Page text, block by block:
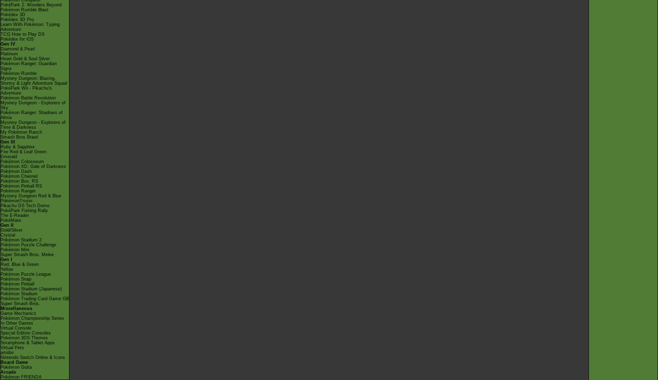
PokéPark 2: Wonders Beyond
Pokémon Rumble Blast
Pokédex 3D
Pokédex 3D Pro
Learn With Pokémon: Typing
Adventure
TCG How to Play DS
Pokédex for iOS
Gen IV
Diamond & Pearl
Platinum
Heart Gold & Soul Silver
Pokémon Ranger: Guardian
Signs
Pokémon Rumble
Mystery Dungeon: Blazing,
Stormy & Light Adventure Squad
PokéPark Wii - Pikachu's
Adventure
Pokémon Battle Revolution
Mystery Dungeon - Explorers of
Sky
Pokémon Ranger: Shadows of
Almia
Mystery Dungeon - Explorers of
Time & Darkness
My Pokémon Ranch
Smash Bros Brawl
Gen III
Ruby & Sapphire
Fire Red & Leaf Green
Emerald
Pokémon Colosseum
Pokémon XD: Gale of Darkness
Pokémon Dash
Pokémon Channel
Pokémon Box: RS
Pokémon Pinball RS
Pokémon Ranger
Mystery Dungeon Red & Blue
PokémonTrozei
Pikachu DS Tech Demo
PokéPark Fishing Rally
The E-Reader
PokéMate
Gen II
Gold/Silver
Crystal
Pokémon Stadium 2
Pokémon Puzzle Challenge
Pokémon Mini
Super Smash Bros. Melee
Gen I
Red, Blue & Green
Yellow
Pokémon Puzzle League
Pokémon Snap
Pokémon Pinball
Pokémon Stadium (Japanese)
Pokémon Stadium
Pokémon Trading Card Game GB
Super Smash Bros.
Miscellaneous
Game Mechanics
Pokémon Championship Series
In Other Games
Virtual Console
Special Edition Consoles
Pokémon 3DS Themes
Smartphone & Tablet Apps
Virtual Pets
amiibo
Nintendo Switch Online & Icons
Board Game
Pokémon Goita
Arcade
Pokémon FRIENDA